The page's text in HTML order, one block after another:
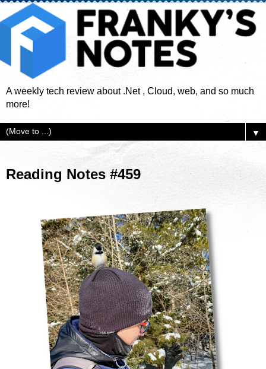
A weekly tech review about .Net , Cloud, web, and so much
more!
▼
Reading Notes #459